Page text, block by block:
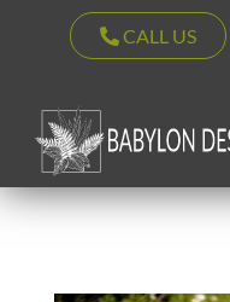
CALL US